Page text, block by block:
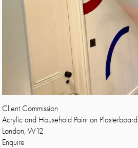
Client Commission
Acrylic and Household Paint on Plasterboard
London, W12
Enquire